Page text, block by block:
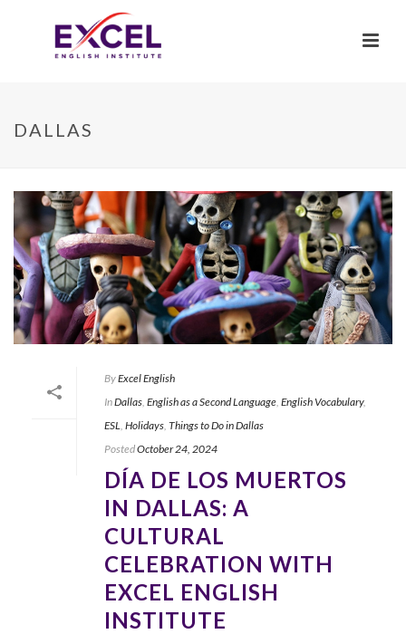
DALLAS
ByExcel English
InDallas English as a Second Language English Vocabulary,
ESL Holidays Things to Do in Dallas
PostedOctober 24, 2024
DÍA DE LOS MUERTOS
IN DALLAS: A
CULTURAL
CELEBRATION WITH
EXCEL ENGLISH
INSTITUTE